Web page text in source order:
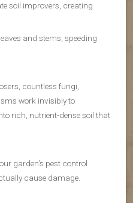
soil improvers, creating
and stems, speeding
countless fungi,
work invisibly to
rich, nutrient-dense soil that
garden’s pest control
cause damage.